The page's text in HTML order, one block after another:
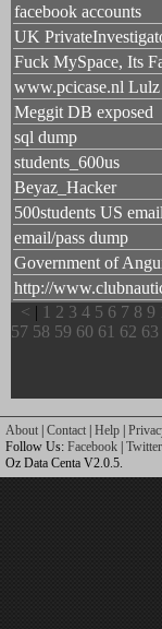
facebook accounts
UK
Fuck MySpace, Its
www.pcicase.nl Lulz
Meggit DB exposed
sql dump
students_600us
Beyaz_Hacker
500students US
email/pass dump
Government of
http://
< | 1 2 3 4 5 6 7 8 9
57 58 59 60 61 62 63
About | Contact | Help |
Follow Us: Facebook | Twitter
Oz Data Centa V2.0.5.